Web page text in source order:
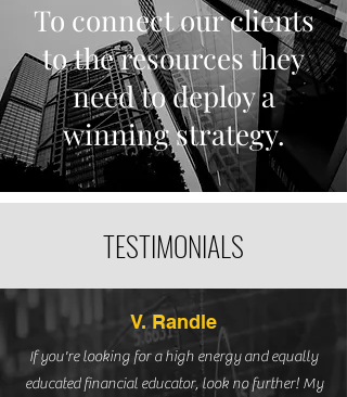
To connect our clients
to the resources they
need to deploy a
winning strategy.
TESTIMONIALS
V. Randle
If you're looking for a high energy and equally
educated financial educator, look no further! My